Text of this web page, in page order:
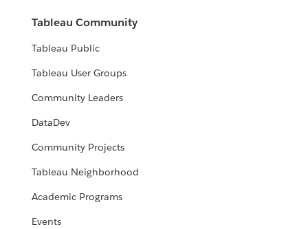
Tableau Community
Tableau Public
Tableau User Groups
Community Leaders
DataDev
Community Projects
Tableau Neighborhood
Academic Programs
Events